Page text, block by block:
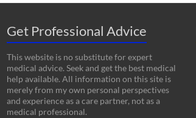
Get Professional Advice
This website is no substitute for expert
medical advice. Seek and get the best medical
help available. All information on this site is
merely from my own personal perspectives
and experience as a care partner, not as a
medical professional.